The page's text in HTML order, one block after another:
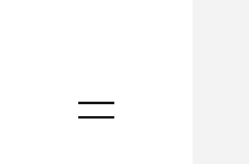
MENU